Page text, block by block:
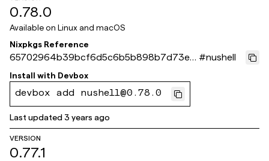
0.78.0
Available on Linux and macOS
Nixpkgs Reference
65702964b39bcf6d5c6b5b898b7d73e0
8b94b13f
#nushell
Install with Devbox
devbox add nushell@0.78.0
Last updated3 years ago
VERSION
0.77.1